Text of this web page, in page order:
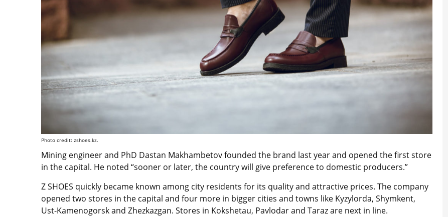
Photo credit: zshoes.kz.
Mining engineer and PhD Dastan Makhambetov founded the brand last year and opened the first store
in the capital. He noted “sooner or later, the country will give preference to domestic producers.”
Z SHOES quickly became known among city residents for its quality and attractive prices. The company
opened two stores in the capital and four more in bigger cities and towns like Kyzylorda, Shymkent,
Ust-Kamenogorsk and Zhezkazgan. Stores in Kokshetau, Pavlodar and Taraz are next in line.